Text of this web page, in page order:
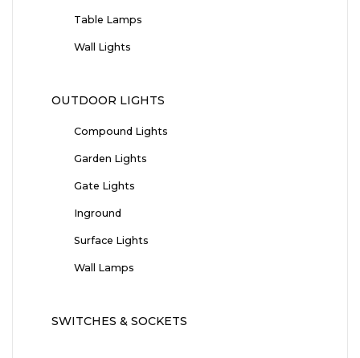
Table Lamps
Wall Lights
OUTDOOR LIGHTS
Compound Lights
Garden Lights
Gate Lights
Inground
Surface Lights
Wall Lamps
SWITCHES & SOCKETS